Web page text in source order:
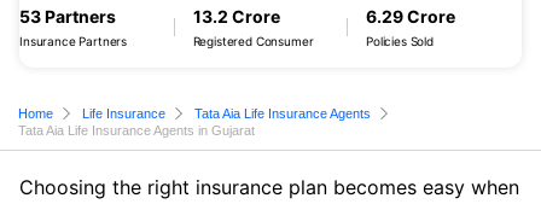
53 Partners
Insurance Partners
13.2 Crore
Registered Consumer
6.29 Crore
Policies Sold
Home Life Insurance
Tata Aia Life Insurance Agents
Tata Aia Life Insurance Agents in Gujarat
Choosing the right insurance plan becomes easy when